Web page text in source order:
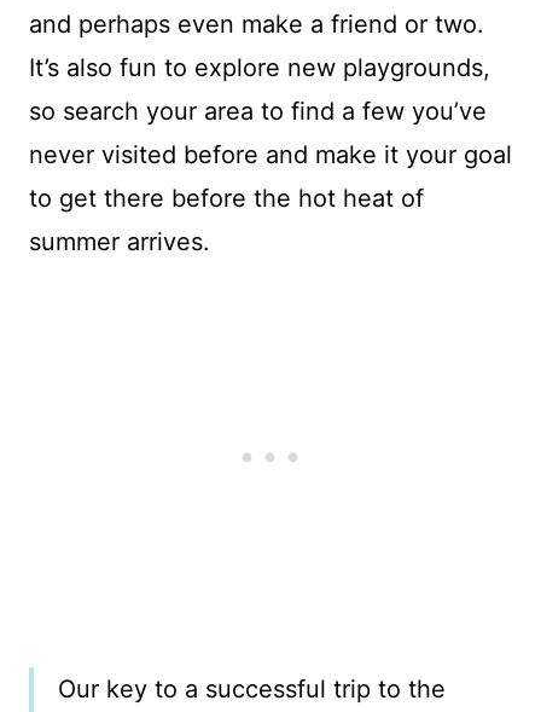
and perhaps even make a friend or two.
It’s also fun to explore new playgrounds,
so search your area to find a few you’ve
never visited before and make it your goal
to get there before the hot heat of
summer arrives.
Our key to a successful trip to the